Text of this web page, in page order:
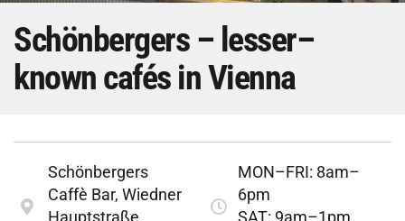
Schönbergers – lesser–
known cafés in Vienna
Schönbergers
Caffè Bar, Wiedner
Hauptstraße,
MON–FRI: 8am–
6pm
SAT: 9am–1pm